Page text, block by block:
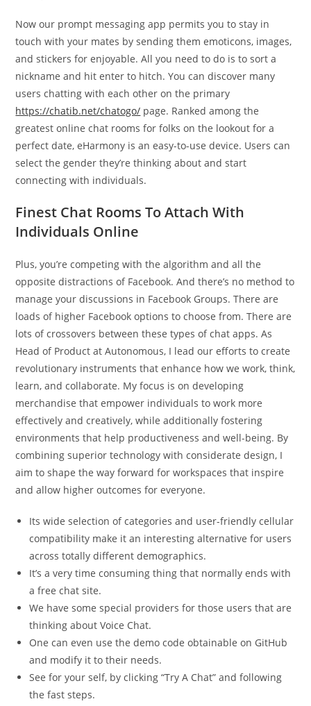
Now our prompt messaging app permits you to stay in
touch with your mates by sending them emoticons, images,
and stickers for enjoyable. All you need to do is to sort a
nickname and hit enter to hitch. You can discover many
users chatting with each other on the primary
https://chatib.net/chatogo/ page. Ranked among the
greatest online chat rooms for folks on the lookout for a
perfect date, eHarmony is an easy-to-use device. Users can
select the gender they’re thinking about and start
connecting with individuals.
Finest Chat Rooms To Attach With
Individuals Online
Plus, you’re competing with the algorithm and all the
opposite distractions of Facebook. And there’s no method to
manage your discussions in Facebook Groups. There are
loads of higher Facebook options to choose from. There are
lots of crossovers between these types of chat apps. As
Head of Product at Autonomous, I lead our efforts to create
revolutionary instruments that enhance how we work, think,
learn, and collaborate. My focus is on developing
merchandise that empower individuals to work more
effectively and creatively, while additionally fostering
environments that help productiveness and well-being. By
combining superior technology with considerate design, I
aim to shape the way forward for workspaces that inspire
and allow higher outcomes for everyone.
Its wide selection of categories and user-friendly cellular
compatibility make it an interesting alternative for users
across totally different demographics.
It’s a very time consuming thing that normally ends with
a free chat site.
We have some special providers for those users that are
thinking about Voice Chat.
One can even use the demo code obtainable on GitHub
and modify it to their needs.
See for your self, by clicking “Try A Chat” and following
the fast steps.